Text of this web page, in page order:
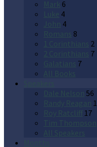
Mark 6
Luke 4
John 4
Romans 8
1 Corinthians 2
2 Corinthians 7
Galatians 7
All Books
Dale Nelson 56
Randy Reagan 1
Roy Ratcliff 17
Tim Thompson
All Speakers